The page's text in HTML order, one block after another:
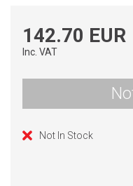
142.70 EUR
Inc. VAT
Not In Stock